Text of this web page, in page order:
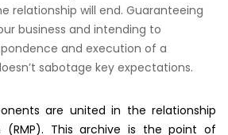
relationship will end. Guaranteeing
business and intending to
and execution of a
sabotage key expectations.
are united in the relationship
(RMP). This archive is the point of